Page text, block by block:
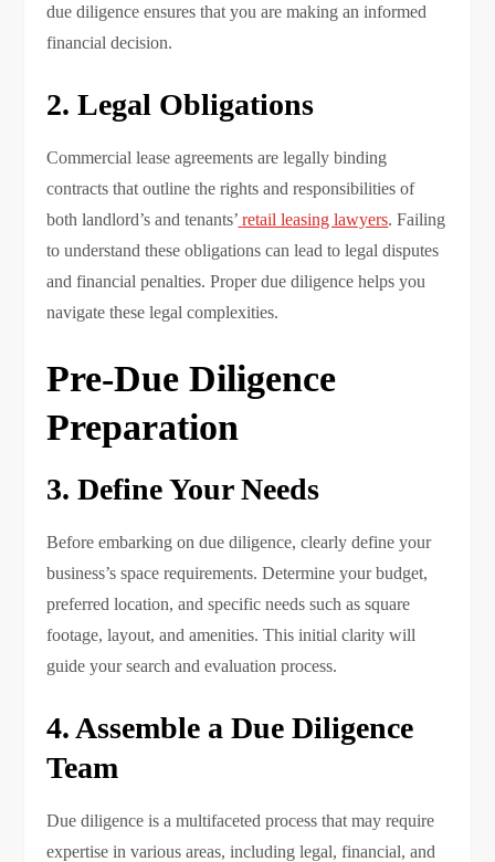
due diligence ensures that you are making an informed
financial decision.
2. Legal Obligations
Commercial lease agreements are legally binding
contracts that outline the rights and responsibilities of
both landlord’s and tenants’ retail leasing lawyers. Failing
to understand these obligations can lead to legal disputes
and financial penalties. Proper due diligence helps you
navigate these legal complexities.
Pre-Due Diligence
Preparation
3. Define Your Needs
Before embarking on due diligence, clearly define your
business’s space requirements. Determine your budget,
preferred location, and specific needs such as square
footage, layout, and amenities. This initial clarity will
guide your search and evaluation process.
4. Assemble a Due Diligence
Team
Due diligence is a multifaceted process that may require
expertise in various areas, including legal, financial, and